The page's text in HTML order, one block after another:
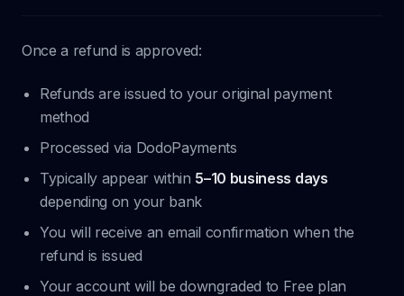
Once a refund is approved:
Refunds are issued to your original payment
method
Processed via DodoPayments
Typically appear within 5–10 business days
depending on your bank
You will receive an email confirmation when the
refund is issued
Your account will be downgraded to Free plan